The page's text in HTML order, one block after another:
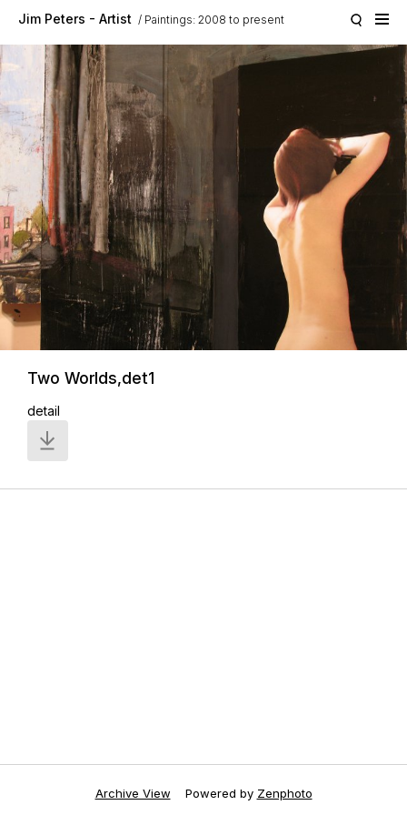
Jim Peters - Artist Paintings: 2008 to present
Two Worlds,det1
detail
Archive View Powered by Zenphoto